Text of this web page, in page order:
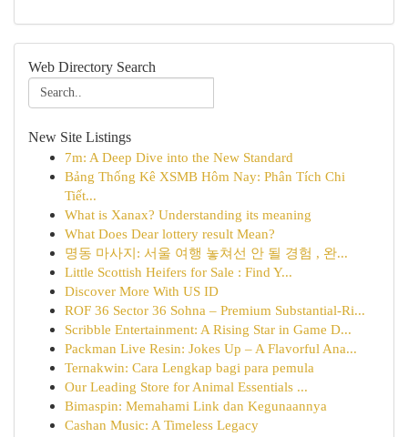
Web Directory Search
New Site Listings
7m: A Deep Dive into the New Standard
Bảng Thống Kê XSMB Hôm Nay: Phân Tích Chi
Tiết...
What is Xanax? Understanding its meaning
What Does Dear lottery result Mean?
명동 마사지: 서울 여행 놓쳐선 안 될 경험 , 완...
Little Scottish Heifers for Sale : Find Y...
Discover More With US ID
ROF 36 Sector 36 Sohna – Premium Substantial-Ri...
Scribble Entertainment: A Rising Star in Game D...
Packman Live Resin: Jokes Up – A Flavorful Ana...
Ternakwin: Cara Lengkap bagi para pemula
Our Leading Store for Animal Essentials ...
Bimaspin: Memahami Link dan Kegunaannya
Cashan Music: A Timeless Legacy